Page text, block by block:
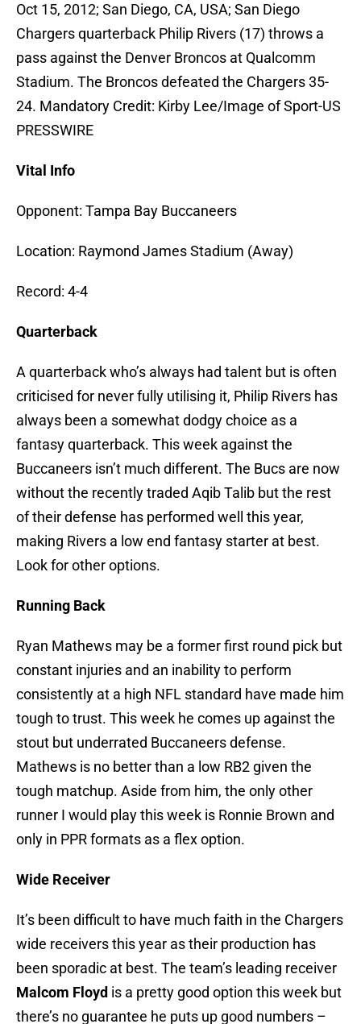
Oct 15, 2012; San Diego, CA, USA; San Diego
Chargers quarterback Philip Rivers (17) throws a
pass against the Denver Broncos at Qualcomm
Stadium. The Broncos defeated the Chargers 35-
24. Mandatory Credit: Kirby Lee/Image of Sport-US
PRESSWIRE
Vital Info
Opponent: Tampa Bay Buccaneers
Location: Raymond James Stadium (Away)
Record: 4-4
Quarterback
A quarterback who’s always had talent but is often
criticised for never fully utilising it, Philip Rivers has
always been a somewhat dodgy choice as a
fantasy quarterback. This week against the
Buccaneers isn’t much different. The Bucs are now
without the recently traded Aqib Talib but the rest
of their defense has performed well this year,
making Rivers a low end fantasy starter at best.
Look for other options.
Running Back
Ryan Mathews may be a former first round pick but
constant injuries and an inability to perform
consistently at a high NFL standard have made him
tough to trust. This week he comes up against the
stout but underrated Buccaneers defense.
Mathews is no better than a low RB2 given the
tough matchup. Aside from him, the only other
runner I would play this week is Ronnie Brown and
only in PPR formats as a flex option.
Wide Receiver
It’s been difficult to have much faith in the Chargers
wide receivers this year as their production has
been sporadic at best. The team’s leading receiver
Malcom Floyd is a pretty good option this week but
there’s no guarantee he puts up good numbers –